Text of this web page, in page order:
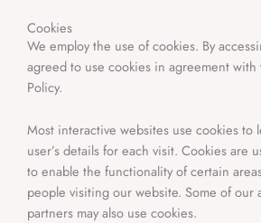
Cookies
We employ the use of cookies. By
agreed to use cookies in agreement with
Policy.
Most interactive websites use cookies to
user’s details for each visit. Cookies are
to enable the functionality of certain
people visiting our website. Some of our
partners may also use cookies.